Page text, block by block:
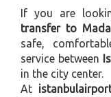
If you are
transfer to
safe,
service between
in the city center.
At